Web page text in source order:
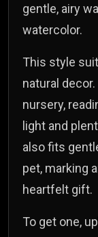
gentle, airy
watercolor.
This style
natural
nursery,
light and
also fits
pet, marking
heartfelt gift.
To get one,